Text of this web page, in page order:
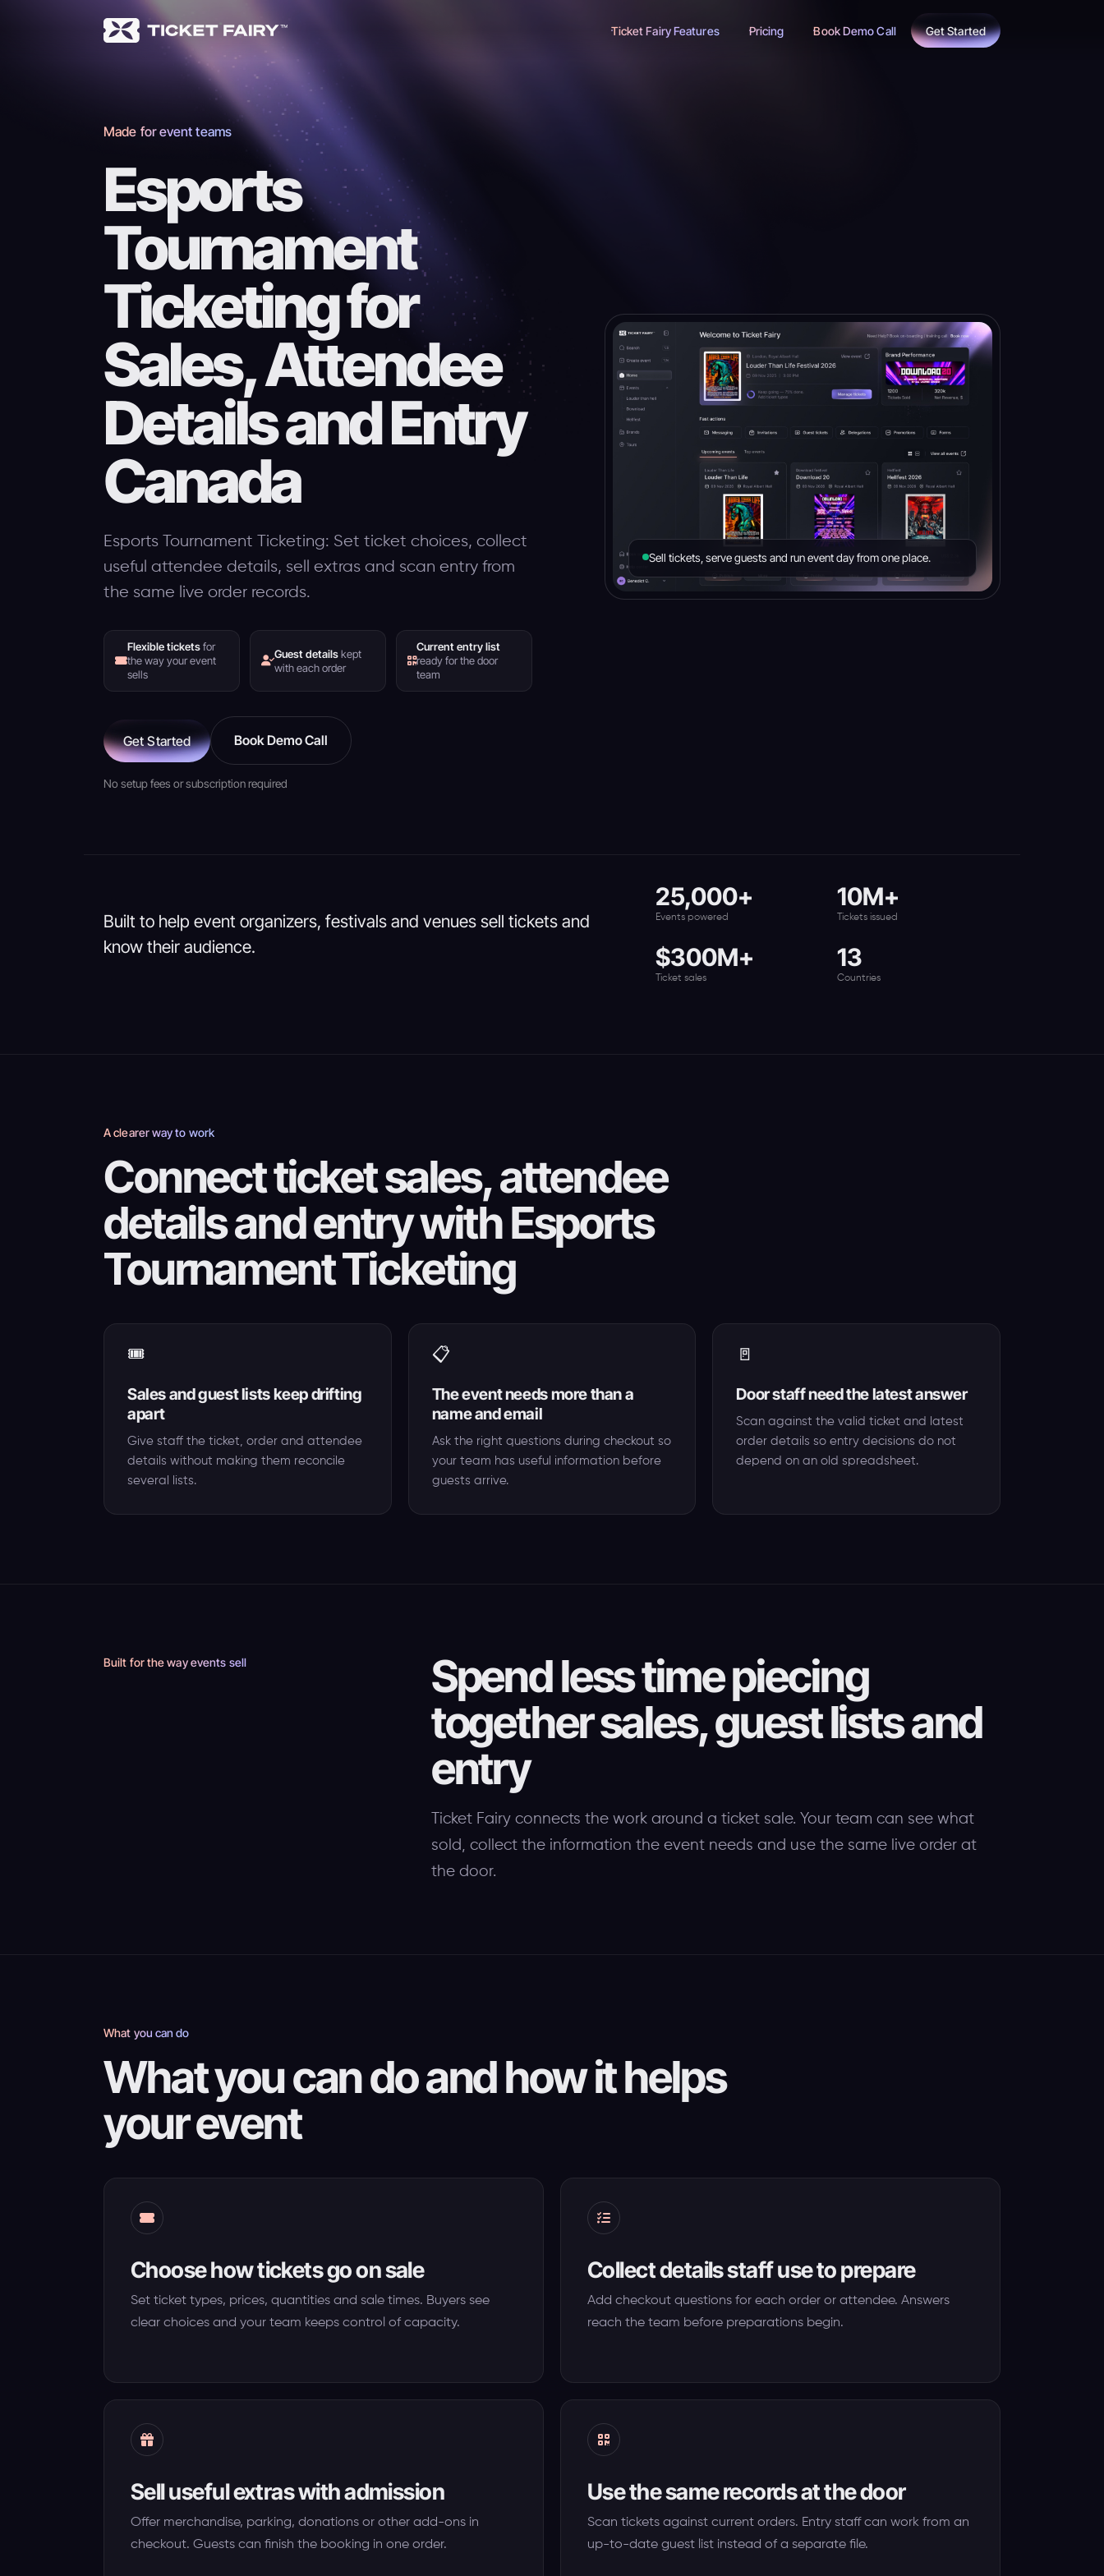
Ticket Fairy Features Pricing Book Demo Call Get Started
Made for event teams
Esports
Tournament
Ticketing for
Sales, Attendee
Details and Entry
Canada
Esports Tournament Ticketing: Set ticket choices, collect
useful attendee details, sell extras and scan entry from
the same live order records.
Flexible ticketsfor
the way your event
sells
Guest detailskept
with each order
Current entry list
ready for the door
team
Get Started Book Demo Call
No setup fees or subscription required
Sell tickets, serve guests and run event day from one place.
Built to help event organizers, festivals and venues sell tickets and
know their audience.
25,000+
Events powered
10M+
Tickets issued
$300M+
Ticket sales
13
Countries
A clearer way to work
Connect ticket sales, attendee
details and entry with Esports
Tournament Ticketing
🎟️
Sales and guest lists keep drifting
apart
Give staff the ticket, order and attendee
details without making them reconcile
several lists.
📋
The event needs more than a
name and email
Ask the right questions during checkout so
your team has useful information before
guests arrive.
🚪
Door staff need the latest answer
Scan against the valid ticket and latest
order details so entry decisions do not
depend on an old spreadsheet.
Built for the way events sell
Spend less time piecing
together sales, guest lists and
entry
Ticket Fairy connects the work around a ticket sale. Your team can see what
sold, collect the information the event needs and use the same live order at
the door.
What you can do
What you can do and how it helps
your event
Choose how tickets go on sale
Set ticket types, prices, quantities and sale times. Buyers see
clear choices and your team keeps control of capacity.
Collect details staff use to prepare
Add checkout questions for each order or attendee. Answers
reach the team before preparations begin.
Sell useful extras with admission
Offer merchandise, parking, donations or other add-ons in
checkout. Guests can finish the booking in one order.
Use the same records at the door
Scan tickets against current orders. Entry staff can work from an
up-to-date guest list instead of a separate file.